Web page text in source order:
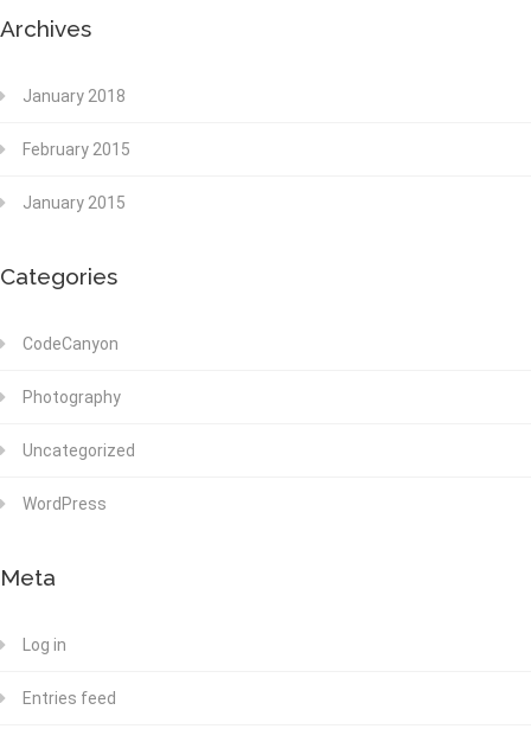
Archives
January 2018
February 2015
January 2015
Categories
CodeCanyon
Photography
Uncategorized
WordPress
Meta
Log in
Entries feed